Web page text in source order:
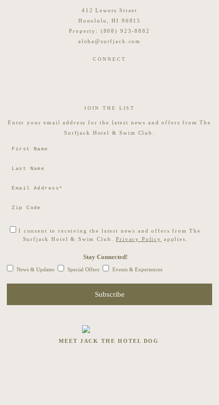
MEET JACK THE HOTEL DOG
412 Lewers Street
Honolulu, HI 96815
Property: (808) 923-8882
aloha@surfjack.com
CONNECT
JOIN THE LIST
Enter your email address for the latest news and offers from The
Surfjack Hotel & Swim Club.
I consent to receiving the latest news and offers from The
Surfjack Hotel & Swim Club.Privacy Policy applies.
Stay Connected!
News & Updates Special Offers Events & Experiences